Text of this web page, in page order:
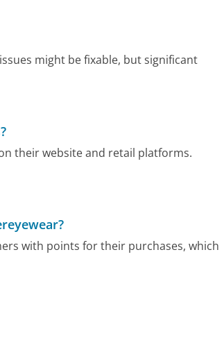
might be fixable, but significant
their website and retail platforms.
with points for their purchases, which